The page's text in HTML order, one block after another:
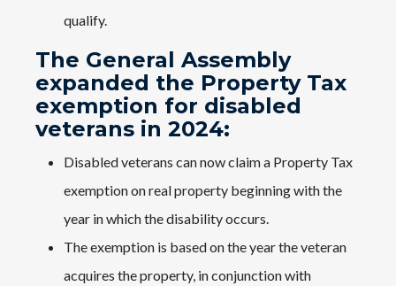
qualify.
The General Assembly
expanded the Property Tax
exemption for disabled
veterans in 2024:
Disabled veterans can now claim a Property Tax
exemption on real property beginning with the
year in which the disability occurs.
The exemption is based on the year the veteran
acquires the property, in conjunction with